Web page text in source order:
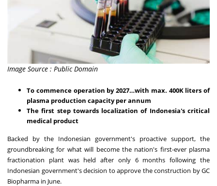
Image Source : Public Domain
To commence operation by 2027…with max. 400Kliters of
plasma production capacity per annum
The first step towards localization of Indonesia'scritical
medical product
Backed by the Indonesian government's proactive support, the
groundbreaking for what will become the nation's first-ever plasma
fractionation plant was held after only 6 months following the
Indonesian government's decision to approve the construction by GC
Biopharma in June.